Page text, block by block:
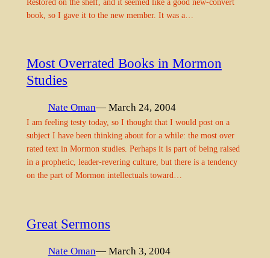
book, so I gave it to the new member. It was a…
Most Overrated Books in Mormon
Studies
Nate Oman— March 24, 2004
I am feeling testy today, so I thought that I would post on a
subject I have been thinking about for a while: the most over
rated text in Mormon studies. Perhaps it is part of being raised
in a prophetic, leader-revering culture, but there is a tendency
on the part of Mormon intellectuals toward…
Great Sermons
Nate Oman— March 3, 2004